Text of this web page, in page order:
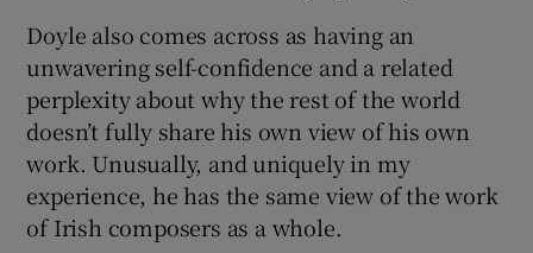
Doyle also comes across as having an
unwavering self-confidence and a related
perplexity about why the rest of the world
doesn’t fully share his own view of his own
work. Unusually, and uniquely in my
experience, he has the same view of the work
of Irish composers as a whole.